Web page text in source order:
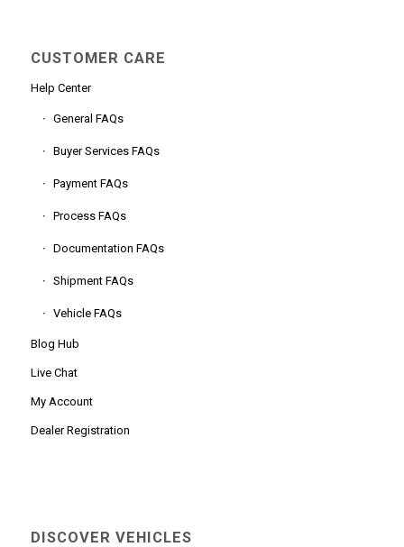
CUSTOMER CARE
Help Center
General FAQs
Buyer Services FAQs
Payment FAQs
Process FAQs
Documentation FAQs
Shipment FAQs
Vehicle FAQs
Blog Hub
Live Chat
My Account
Dealer Registration
DISCOVER VEHICLES